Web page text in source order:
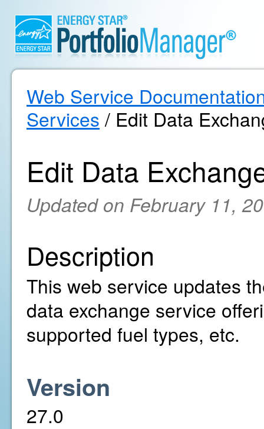
Web Service
Services / Edit Data
Edit Data
Updated on February 11,
Description
This web service updates
data exchange service
supported fuel types, etc.
Version
27.0